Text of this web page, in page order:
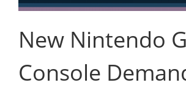
New Nintendo
Console